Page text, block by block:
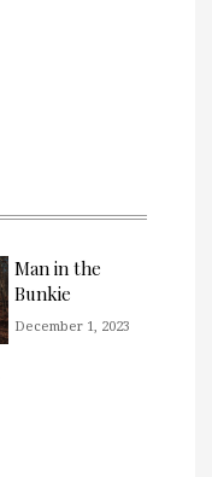
Man in the
Bunkie
December 1, 2023